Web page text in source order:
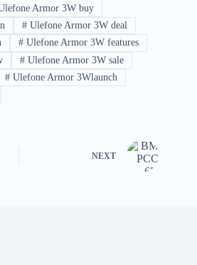
Armor 3W buy
#Ulefone Armor 3W deal
#Ulefone Armor 3W features
#Ulefone Armor 3W sale
#Ulefone Armor 3Wlaunch
NEXT